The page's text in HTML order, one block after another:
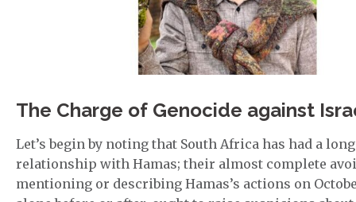
The Charge of Genocide against
Let’s begin by noting that South Africa has had a
relationship with Hamas; their almost complete
mentioning or describing Hamas’s actions on